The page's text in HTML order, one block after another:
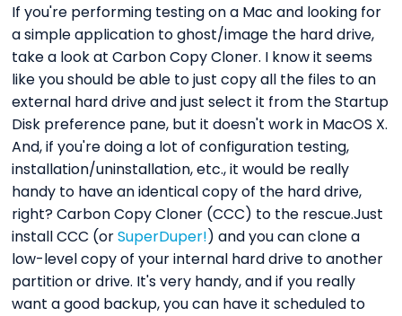
If you're performing testing on a Mac and looking for
a simple application to ghost/image the hard drive,
take a look at Carbon Copy Cloner. I know it seems
like you should be able to just copy all the files to an
external hard drive and just select it from the Startup
Disk preference pane, but it doesn't work in MacOS X.
And, if you're doing a lot of configuration testing,
installation/uninstallation, etc., it would be really
handy to have an identical copy of the hard drive,
right? Carbon Copy Cloner (CCC) to the rescue.Just
install CCC (orSuperDuper!) and you can clone a
low-level copy of your internal hard drive to another
partition or drive. It's very handy, and if you really
want a good backup, you can have it scheduled to